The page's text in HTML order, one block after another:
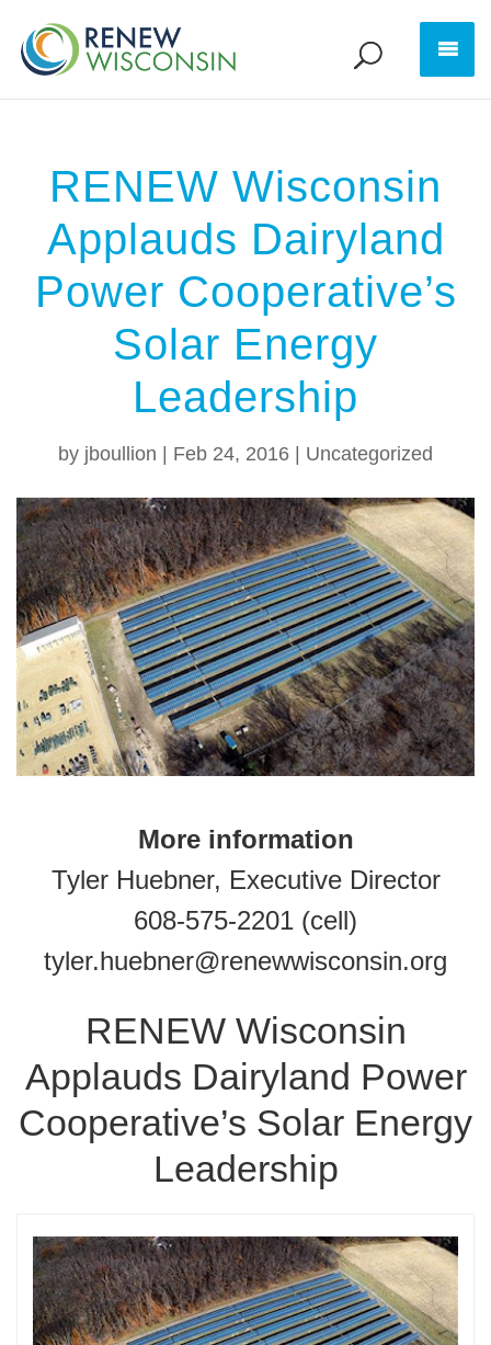
RENEW Wisconsin
Applauds Dairyland
Power Cooperative’s
Solar Energy
Leadership
by jboullion Feb 24, 2016 Uncategorized
More information
Tyler Huebner, Executive Director
608-575-2201 (cell)
tyler.huebner@renewwisconsin.org
RENEW Wisconsin
Applauds Dairyland Power
Cooperative’s Solar Energy
Leadership